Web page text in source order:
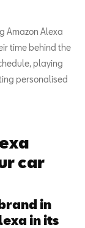
Amazon Alexa
time behind the
playing
personalised
car
in
in its